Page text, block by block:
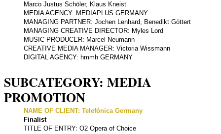
Marco Justus Schöler, Klaus Kneist
MEDIA AGENCY: MEDIAPLUS GERMANY
MANAGING PARTNER: Jochen Lenhard, Benedikt Göttert
MANAGING CREATIVE DIRECTOR: Myles Lord
MUSIC PRODUCER: Marcel Neumann
CREATIVE MEDIA MANAGER: Victoria Wissmann
DIGITAL AGENCY: hmmh GERMANY
SUBCATEGORY: MEDIA
PROMOTION
NAME OF CLIENT: Telefónica Germany
Finalist
TITLE OF ENTRY: O2 Opera of Choice